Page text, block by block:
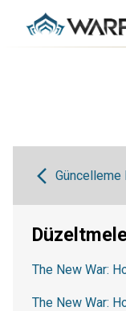
Güncelleme
The New War:
The New War: